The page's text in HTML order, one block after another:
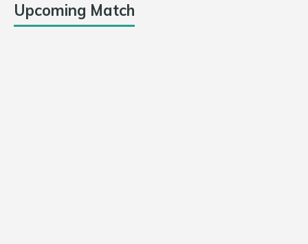
Upcoming Match